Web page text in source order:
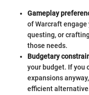
Gameplay
of Warcraft
questing, or
those needs.
Budgetary
your budget. If you
expansions
efficient